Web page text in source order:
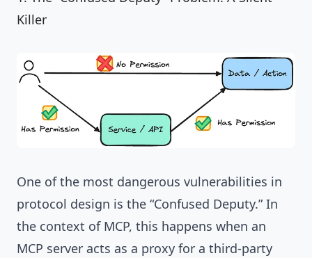
Killer
One of the most dangerous vulnerabilities in
protocol design is the “Confused Deputy.” In
the context of MCP, this happens when an
MCP server acts as a proxy for a third-party